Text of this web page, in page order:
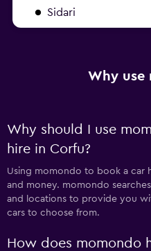
Sidari
Why use
Why should I use
hire in Corfu?
Using momondo to book a car
and money. momondo
and locations to provide you
cars to choose from.
How does momondo